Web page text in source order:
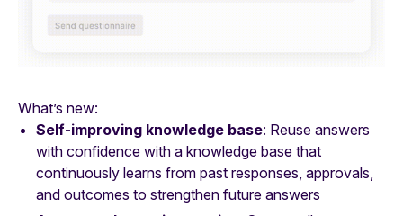
What’s new:
Self-improving knowledge base: Reuse answers
with confidence with a knowledge base that
continuously learns from past responses, approvals,
and outcomes to strengthen future answers